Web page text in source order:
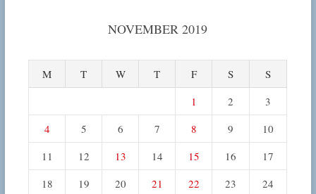
NOVEMBER 2019
M T W T F S
S
1
2
3
4
5 6 7 8 9
10
11
12 13 14 15 16
17
18
19 20 21 22 23
24